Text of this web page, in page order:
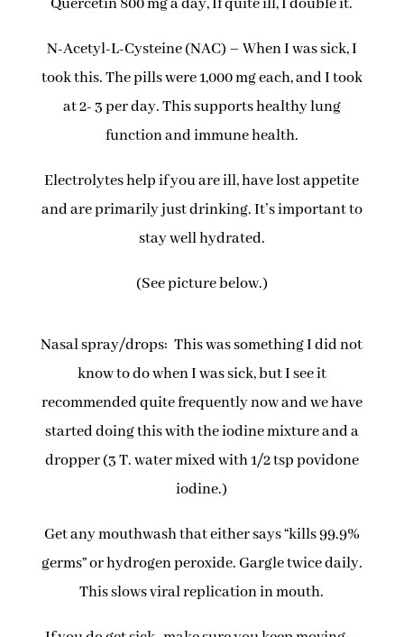
Quercetin 800 mg a day, If quite ill, I double it.
N-Acetyl-L-Cysteine (NAC) – When I was sick, I
took this. The pills were 1,000 mg each, and I took
at 2- 3 per day. This supports healthy lung
function and immune health.
Electrolytes help if you are ill, have lost appetite
and are primarily just drinking. It’s important to
stay well hydrated.
(See picture below.)
Nasal spray/drops: This was something I did not
know to do when I was sick, but I see it
recommended quite frequently now and we have
started doing this with the iodine mixture and a
dropper (3 T. water mixed with 1/2 tsp povidone
iodine.)
Get any mouthwash that either says “kills 99.9%
germs” or hydrogen peroxide. Gargle twice daily.
This slows viral replication in mouth.